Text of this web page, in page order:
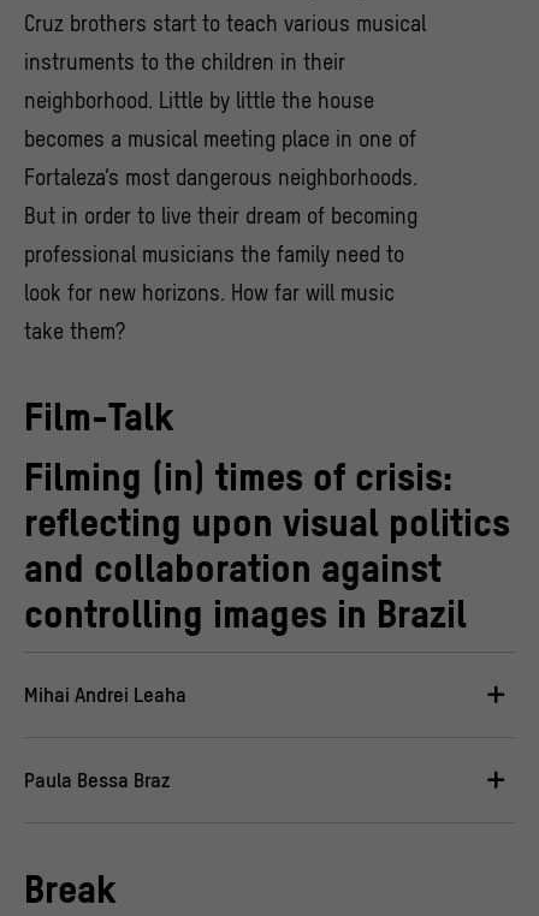
Cruz brothers start to teach various musical
instruments to the children in their
neighborhood. Little by little the house
becomes a musical meeting place in one of
Fortaleza’s most dangerous neighborhoods.
But in order to live their dream of becoming
professional musicians the family need to
look for new horizons. How far will music
take them?
Film-Talk
Filming (in) times of crisis:
reflecting upon visual politics
and collaboration against
controlling images in Brazil
Mihai Andrei Leaha
Paula Bessa Braz
Break